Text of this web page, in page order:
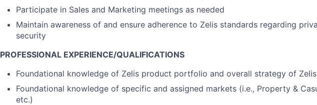
Participate in Sales and Marketing meetings as needed
Maintain awareness of and ensure adherence to Zelis standards regarding
security
PROFESSIONAL EXPERIENCE/QUALIFICATIONS
Foundational knowledge of Zelis product portfolio and overall strategy of Zelis
Foundational knowledge of specific and assigned markets (i.e., Property &
etc.)